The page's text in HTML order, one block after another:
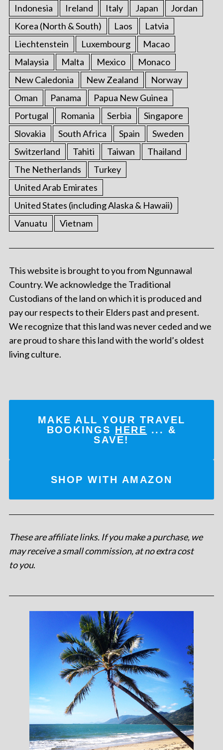
Indonesia Ireland Italy Japan
Jordan
Korea (North & South)
Laos
Latvia
Liechtenstein
Luxembourg
Macao
Malaysia
Malta Mexico
Monaco
New Caledonia
New Zealand
Norway
Oman
Panama
Papua New Guinea
Portugal
Romania Serbia
Singapore
Slovakia
South Africa Spain
Sweden
Switzerland
Tahiti Taiwan
Thailand
The Netherlands
Turkey
United Arab Emirates
United States (including Alaska & Hawaii)
Vanuatu
Vietnam
This website is brought to you from Ngunnawal
Country. We acknowledge the Traditional
Custodians of the land on which it is produced and
pay our respects to their Elders past and present.
We recognize that this land was never ceded and we
are proud to share this land with the world’s oldest
living culture.
MAKE ALL YOUR TRAVEL
BOOKINGS HERE ... &
SAVE!
SHOP WITH AMAZON
These are affiliate links. If you make a purchase, we
may receive a small commission, at no extra cost
to you.